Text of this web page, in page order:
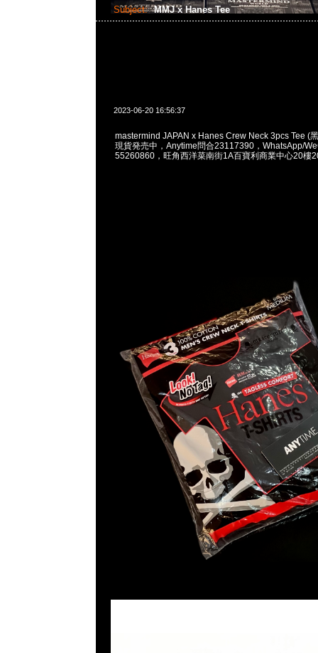
Subject: MMJ x Hanes Tee
2023-06-20 16:56:37
mastermind JAPAN x Hanes Crew Neck 3pcs Tee (
現貨発売中，Anytime問合23117390，WhatsApp/
55260860，旺角西洋菜南街1A百寶利商業中心20樓